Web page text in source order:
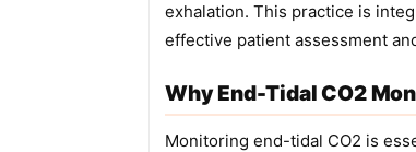
exhalation. This practice is
effective patient assessment
Why End-Tidal CO2
Monitoring end-tidal CO2 is